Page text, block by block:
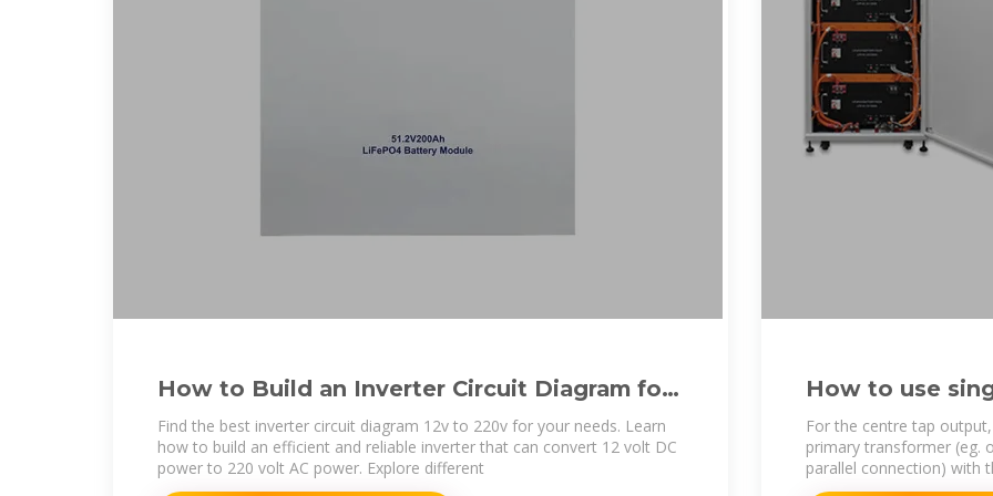
How to Build an Inverter Circuit Diagram for
12v to 220v Conversion
Find the best inverter circuit diagram 12v to 220v for your needs. Learn
how to build an efficient and reliable inverter that can convert 12 volt DC
power to 220 volt AC power. Explore different
How to use
split phase
For the centre tap
primary transformer (eg.
parallel connection) with